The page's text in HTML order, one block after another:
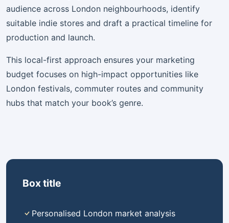
audience across London neighbourhoods, identify
suitable indie stores and draft a practical timeline for
production and launch.
This local-first approach ensures your marketing
budget focuses on high-impact opportunities like
London festivals, commuter routes and community
hubs that match your book’s genre.
Box title
Personalised London market analysis